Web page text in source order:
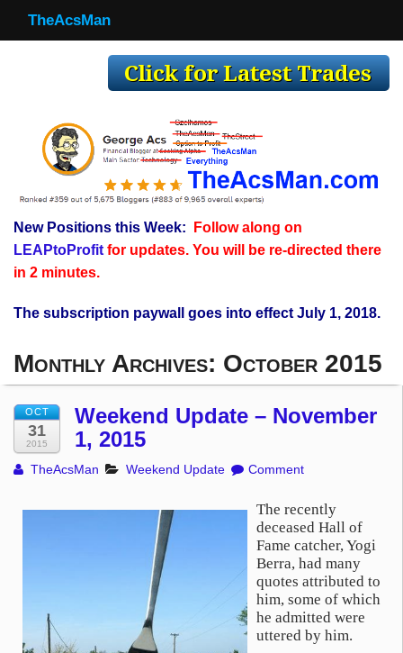
TheAcsMan
Making Trades
Register
WP
TheAcsMan
New Positions this Week:
Follow along on
LEAPtoProfitfor updates. You will be re-directed there
in 2 minutes.
The subscription paywall goes into effect July 1, 2018.
Monthly Archives: October 2015
OCT
31
2015
Weekend Update – November
1, 2015
TheAcsMan Weekend Update Comment
The recently
deceased Hall of
Fame catcher, Yogi
Berra, had many
quotes attributed to
him, some of which
he admitted were
uttered by him.